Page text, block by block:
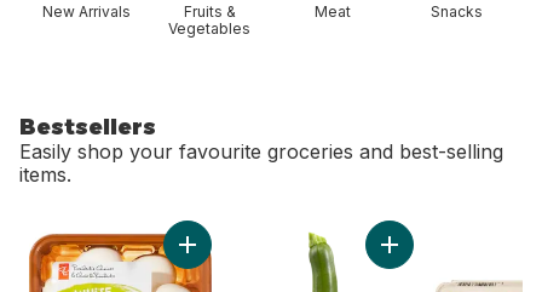
New Arrivals
Fruits &
Vegetables
Meat Snacks
Bestsellers
Easily shop your favourite groceries and best-selling
items.
Add Whole White Mushrooms to cart
Add Zucchini to